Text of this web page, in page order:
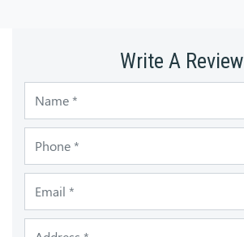
Write A Review